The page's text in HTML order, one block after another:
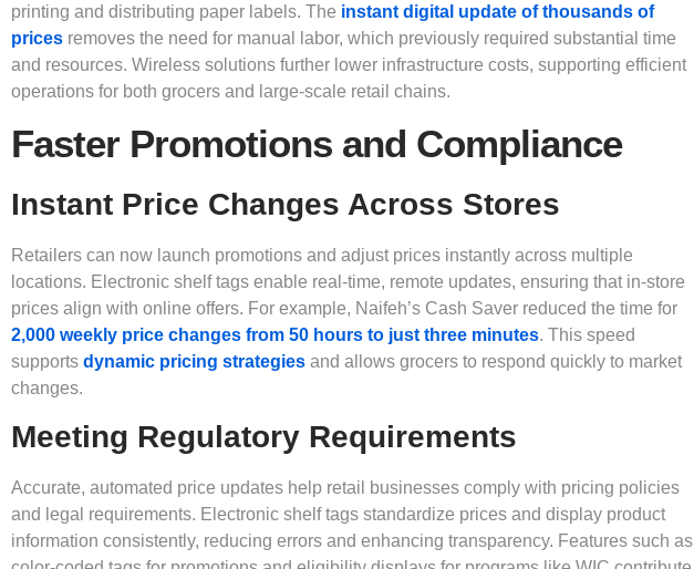
printing and distributing paper labels. The instant digital update of thousands of
prices removes the need for manual labor, which previously required substantial time
and resources. Wireless solutions further lower infrastructure costs, supporting efficient
operations for both grocers and large-scale retail chains.
Faster Promotions and Compliance
Instant Price Changes Across Stores
Retailers can now launch promotions and adjust prices instantly across multiple
locations. Electronic shelf tags enable real-time, remote updates, ensuring that in-store
prices align with online offers. For example, Naifeh’s Cash Saver reduced the time for
2,000 weekly price changes from 50 hours to just three minutes. This speed
supports dynamic pricing strategies and allows grocers to respond quickly to market
changes.
Meeting Regulatory Requirements
Accurate, automated price updates help retail businesses comply with pricing policies
and legal requirements. Electronic shelf tags standardize prices and display product
information consistently, reducing errors and enhancing transparency. Features such as